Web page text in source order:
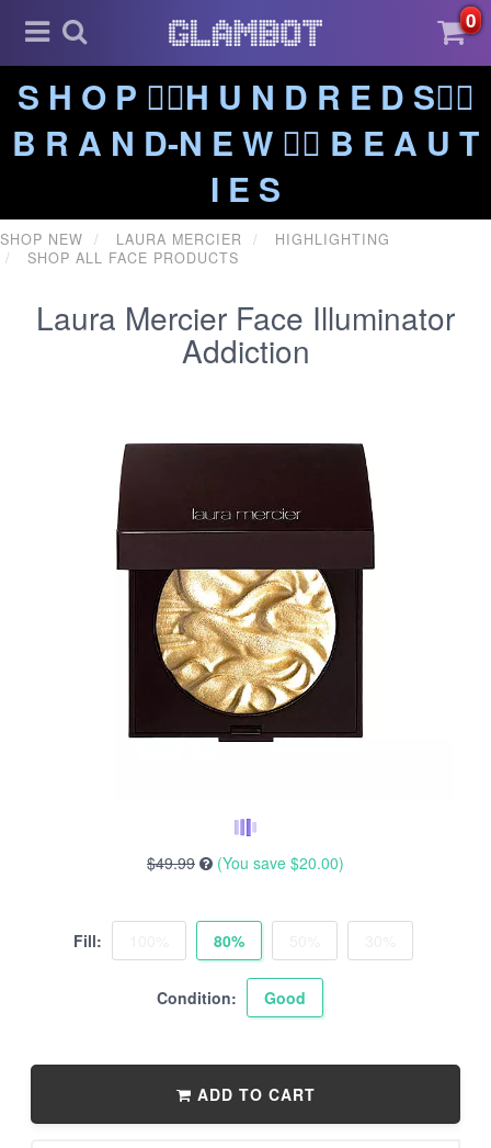
0
S H O P ❤️‍🔥H U N D R E D S❤️‍🔥
B R A N D-N E W ❤️‍🔥 B E A U T
I E S
SHOP NEW LAURA MERCIER
HIGHLIGHTING
SHOP ALL FACE PRODUCTS
Laura Mercier Face Illuminator
Addiction
$49.99 (You save $20.00)
Fill: 80%
Condition: Good
ADD TO CART